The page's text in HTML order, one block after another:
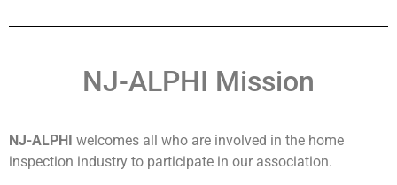
NJ-ALPHI Mission
NJ-ALPHI welcomes all who are involved in the home
inspection industry to participate in our association.